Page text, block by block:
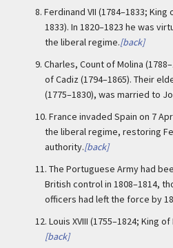
8. Ferdinand VII (1784–1833; King
1833). In 1820–1823 he was
the liberal regime.[back]
9. Charles, Count of Molina
of Cadiz (1794–1865). Their
(1775–1830), was married to
10. France invaded Spain on 7
the liberal regime, restoring
authority.[back]
11. The Portuguese Army had
British control in 1808–1814,
officers had left the force by
12. Louis XVIII (1755–1824; King
[back]